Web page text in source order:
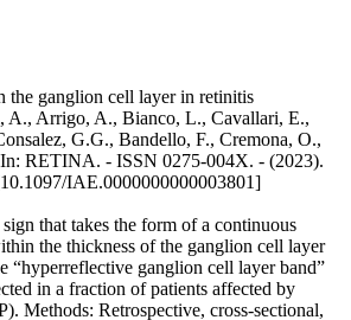
the ganglion cell layer in retinitis
A., Arrigo, A., Bianco, L., Cavallari, E.,
G.G., Bandello, F., Cremona, O.,
RETINA. - ISSN 0275-004X. - (2023).
IAE.0000000000003801]
that takes the form of a continuous
the thickness of the ganglion cell layer
“hyperreflective ganglion cell layer band”
in a fraction of patients affected by
Methods: Retrospective, cross-sectional,